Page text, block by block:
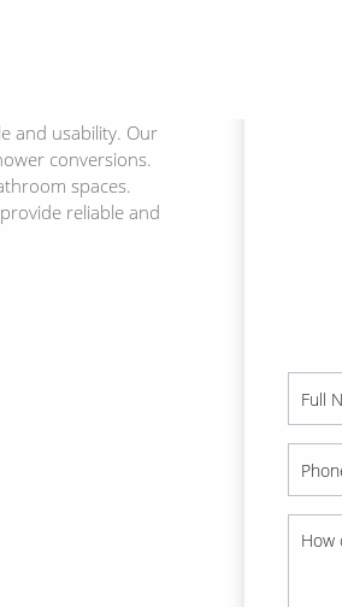
and usability. Our
conversions.
spaces.
reliable and